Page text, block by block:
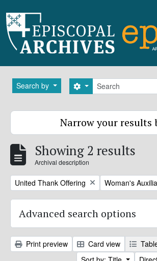
Search by Search
Search options
Narrow your results
Showing 2 results
Archival description
Remove filter:
United Thank Offering Remove filter:
Woman's
Advanced search options
Print preview Card view